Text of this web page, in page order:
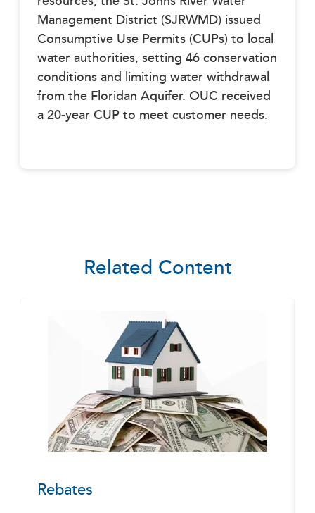
Management District (SJRWMD) issued
Consumptive Use Permits (CUPs) to local
water authorities, setting 46 conservation
conditions and limiting water withdrawal
from the Floridan Aquifer. OUC received
a 20-year CUP to meet customer needs.
Related Content
Rebates